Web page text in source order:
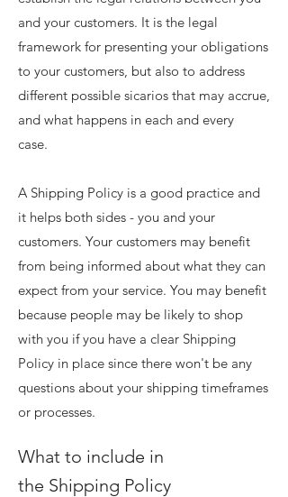
and your customers. It is the legal
framework for presenting your obligations
to your customers, but also to address
different possible sicarios that may accrue,
and what happens in each and every
case.
A Shipping Policy is a good practice and
it helps both sides - you and your
customers. Your customers may benefit
from being informed about what they can
expect from your service. You may benefit
because people may be likely to shop
with you if you have a clear Shipping
Policy in place since there won't be any
questions about your shipping timeframes
or processes.
What to include in
the Shipping Policy